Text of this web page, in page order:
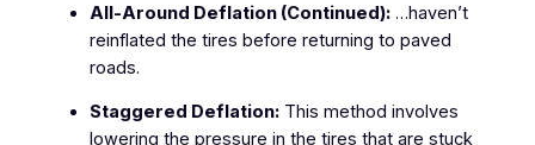
All-Around Deflation (Continued):…haven’t
reinflated the tires before returning to paved
roads.
Staggered Deflation:This method involves
lowering the pressure in the tires that are stuck